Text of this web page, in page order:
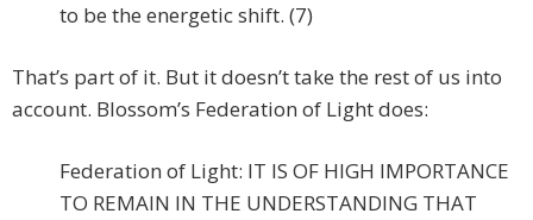
to be the energetic shift. (7)
That’s part of it. But it doesn’t take the rest of us into
account. Blossom’s Federation of Light does:
Federation of Light: IT IS OF HIGH IMPORTANCE
TO REMAIN IN THE UNDERSTANDING THAT